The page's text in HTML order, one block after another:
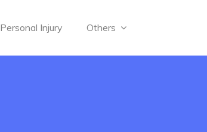
Personal Injury Others